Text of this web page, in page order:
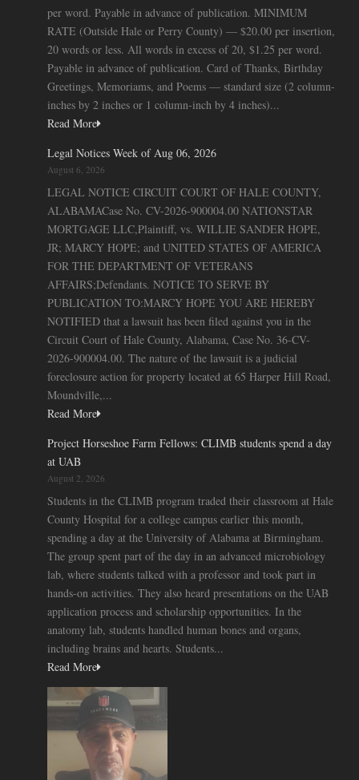
per word. Payable in advance of publication. MINIMUM
RATE (Outside Hale or Perry County) — $20.00 per insertion,
20 words or less. All words in excess of 20, $1.25 per word.
Payable in advance of publication. Card of Thanks, Birthday
Greetings, Memoriams, and Poems — standard size (2 column-
inches by 2 inches or 1 column-inch by 4 inches)...
Read More
Legal Notices Week of Aug 06, 2026
August 6, 2026
LEGAL NOTICE CIRCUIT COURT OF HALE COUNTY,
ALABAMACase No. CV-2026-900004.00 NATIONSTAR
MORTGAGE LLC,Plaintiff, vs. WILLIE SANDER HOPE,
JR; MARCY HOPE; and UNITED STATES OF AMERICA
FOR THE DEPARTMENT OF VETERANS
AFFAIRS;Defendants. NOTICE TO SERVE BY
PUBLICATION TO:MARCY HOPE YOU ARE HEREBY
NOTIFIED that a lawsuit has been filed against you in the
Circuit Court of Hale County, Alabama, Case No. 36-CV-
2026-900004.00. The nature of the lawsuit is a judicial
foreclosure action for property located at 65 Harper Hill Road,
Moundville,...
Read More
Project Horseshoe Farm Fellows: CLIMB students spend a day
at UAB
August 2, 2026
Students in the CLIMB program traded their classroom at Hale
County Hospital for a college campus earlier this month,
spending a day at the University of Alabama at Birmingham.
The group spent part of the day in an advanced microbiology
lab, where students talked with a professor and took part in
hands-on activities. They also heard presentations on the UAB
application process and scholarship opportunities. In the
anatomy lab, students handled human bones and organs,
including brains and hearts. Students...
Read More